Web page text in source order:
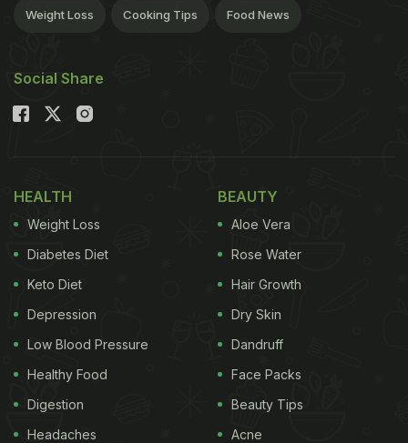
Weight Loss Cooking Tips Food News
Social Share
HEALTH
Weight Loss
Diabetes Diet
Keto Diet
Depression
Low Blood Pressure
Healthy Food
Digestion
Headaches
BEAUTY
Aloe Vera
Rose Water
Hair Growth
Dry Skin
Dandruff
Face Packs
Beauty Tips
Acne